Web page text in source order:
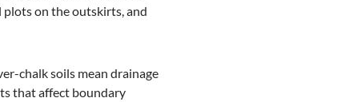
on the outskirts, and
chalk soils mean drainage
that affect boundary